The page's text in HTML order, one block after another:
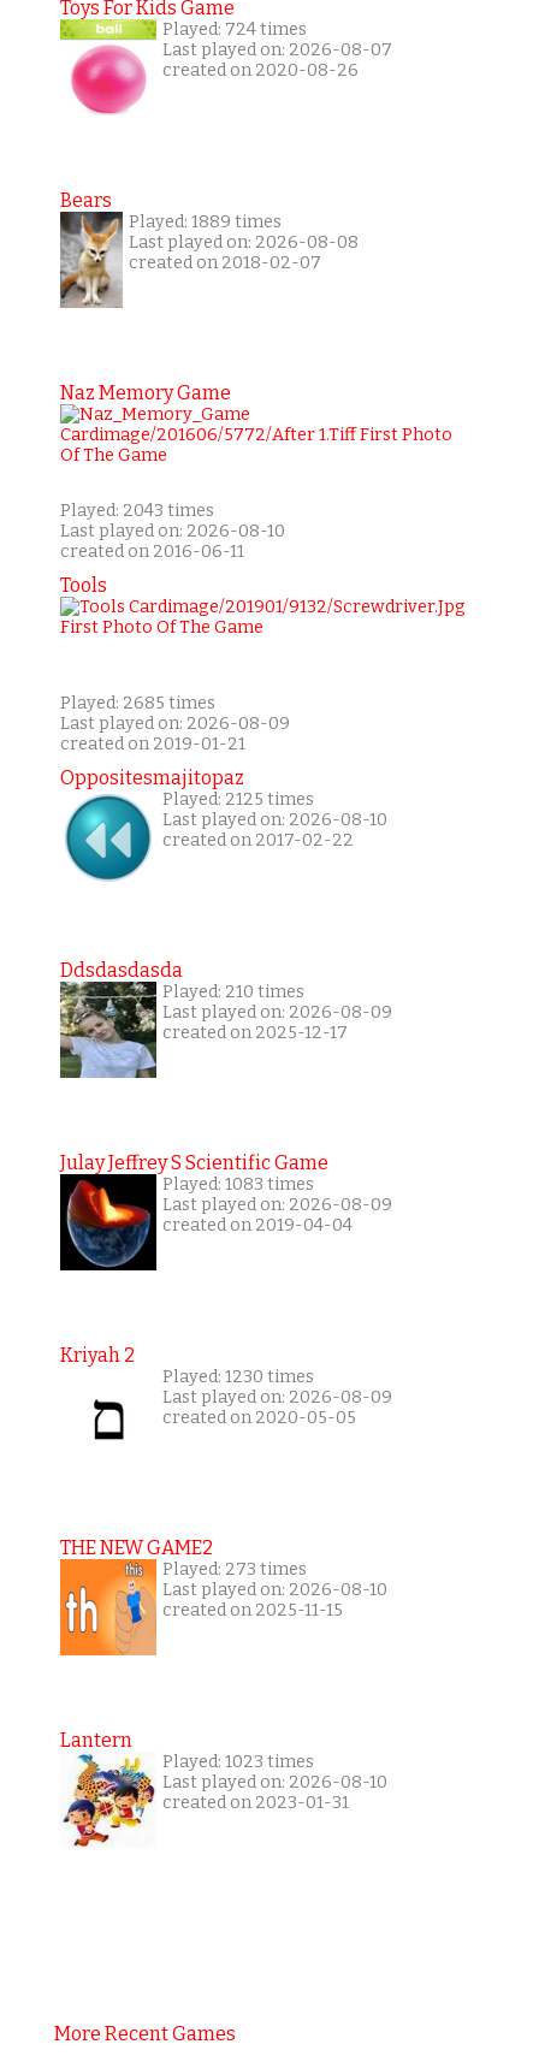
Toys For Kids Game
Played: 724 times
Last played on: 2026-08-07
created on 2020-08-26
Bears
Played: 1889 times
Last played on: 2026-08-08
created on 2018-02-07
Naz Memory Game
Played: 2043 times
Last played on: 2026-08-10
created on 2016-06-11
Tools
Played: 2685 times
Last played on: 2026-08-09
created on 2019-01-21
Oppositesmajitopaz
Played: 2125 times
Last played on: 2026-08-10
created on 2017-02-22
Ddsdasdasda
Played: 210 times
Last played on: 2026-08-09
created on 2025-12-17
Julay Jeffrey S Scientific Game
Played: 1083 times
Last played on: 2026-08-09
created on 2019-04-04
Kriyah 2
Played: 1230 times
Last played on: 2026-08-09
created on 2020-05-05
THE NEW GAME2
Played: 273 times
Last played on: 2026-08-10
created on 2025-11-15
Lantern
Played: 1023 times
Last played on: 2026-08-10
created on 2023-01-31
More Recent Games